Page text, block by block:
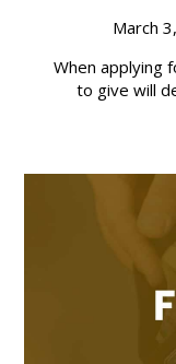
March
When applying
to give will